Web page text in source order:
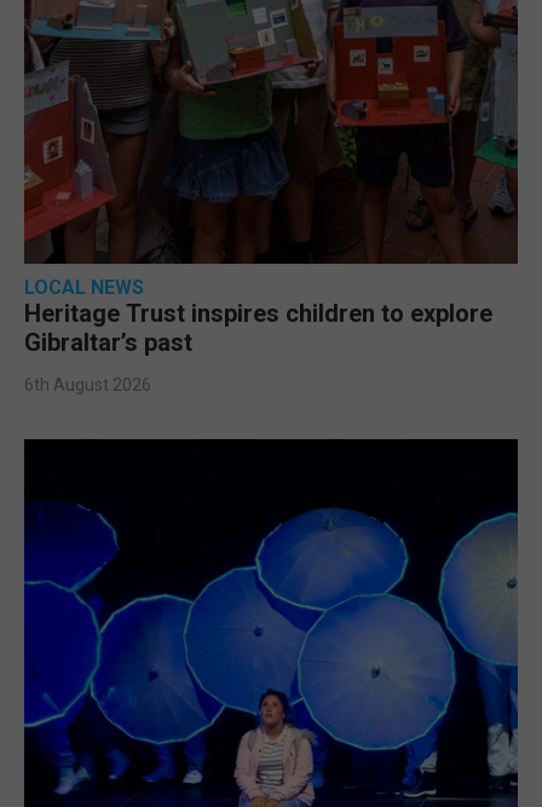
LOCAL NEWS
Heritage Trust inspires children to explore
Gibraltar’s past
6th August 2026